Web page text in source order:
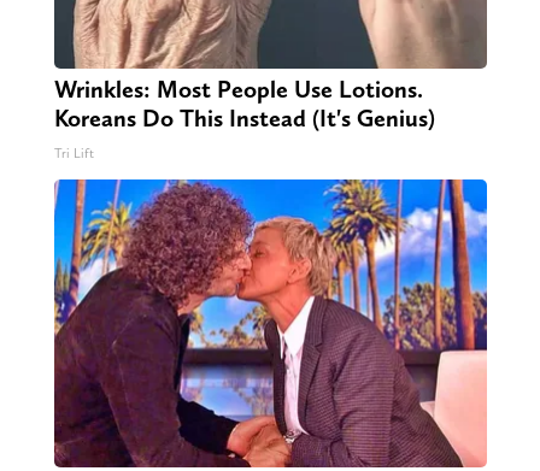
Wrinkles: Most People Use Lotions.
Koreans Do This Instead (It's Genius)
Tri Lift